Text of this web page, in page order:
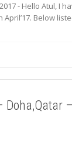
- Hello Atul, I
Below
Doha,Qatar